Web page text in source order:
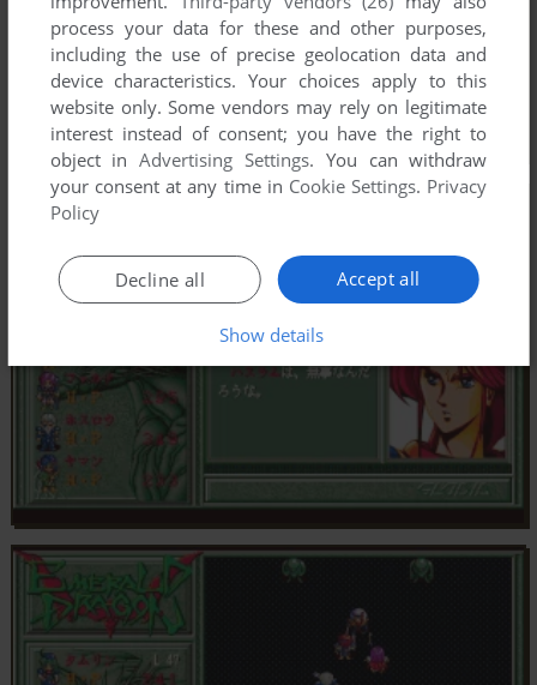
process your data for these and other purposes,
including the use of precise geolocation data and
device characteristics. Your choices apply to this
website only. Some vendors may rely on legitimate
interest instead of consent; you have the right to
object inAdvertising Settings. You can withdraw
your consent at any time in Cookie Settings. Privacy
Policy
Accept all
Decline all
Show details